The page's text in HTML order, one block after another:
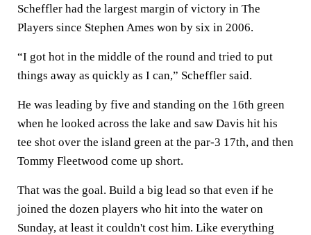
Scheffler had the largest margin of victory in The
Players since Stephen Ames won by six in 2006.
“I got hot in the middle of the round and tried to put
things away as quickly as I can,” Scheffler said.
He was leading by five and standing on the 16th green
when he looked across the lake and saw Davis hit his
tee shot over the island green at the par-3 17th, and then
Tommy Fleetwood come up short.
That was the goal. Build a big lead so that even if he
joined the dozen players who hit into the water on
Sunday, at least it couldn't cost him. Like everything